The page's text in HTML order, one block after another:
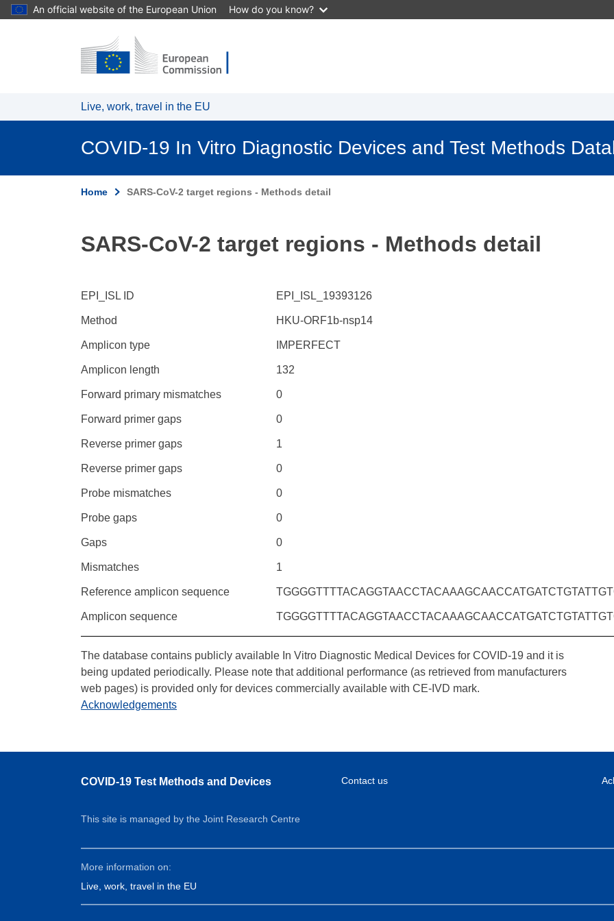
Skip to main content
An official website of the European Union How do you know?
Live, work, travel in the EU
COVID-19 In Vitro Diagnostic Devices and Test Methods
Home SARS-CoV-2 target regions - Methods detail
SARS-CoV-2 target regions - Methods detail
EPI_ISL ID EPI_ISL_19393126
Method HKU-ORF1b-nsp14
Amplicon type IMPERFECT
Amplicon length 132
Forward primary mismatches 0
Forward primer gaps 0
Reverse primer gaps 1
Reverse primer gaps 0
Probe mismatches 0
Probe gaps 0
Gaps 0
Mismatches 1
Reference amplicon sequence
Amplicon sequence
The database contains publicly available In Vitro Diagnostic Medical Devices for COVID-19 and it is
being updated periodically. Please note that additional performance (as retrieved from manufacturers
web pages) is provided only for devices commercially available with CE-IVD mark.
Acknowledgements
COVID-19 Test Methods and Devices
This site is managed by the Joint Research Centre
Contact us
More information on:
Live, work, travel in the EU